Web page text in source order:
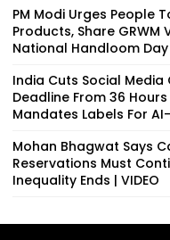
PM Modi Urges People
Products, Share GRWM
National Handloom Day
India Cuts Social
Deadline From 36
Mandates Labels For
Mohan Bhagwat Says
Reservations Must
Inequality Ends | VIDEO